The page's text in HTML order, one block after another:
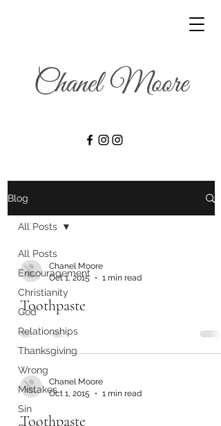
Blog
All Posts
Encouragement
Christianity
God
Relationships
Thanksgiving
Wrong
Mistakes
Sin
All Posts
Chanel Moore
Oct 1, 2015
1 min read
Toothpaste
Chanel Moore
Oct 1, 2015
1 min read
Toothpaste